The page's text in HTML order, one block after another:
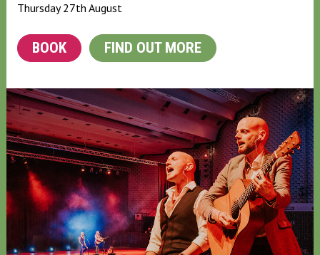
Thursday 27th August
BOOK FIND OUT MORE